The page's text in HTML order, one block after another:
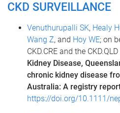
CKD SURVEILLANCE
Venuthurupalli SK, Healy
Wang Z, and Hoy WE; on
CKD.CRE and the
Kidney Disease,
chronic kidney disease
Australia: A registry
https://doi.org/10.1111/